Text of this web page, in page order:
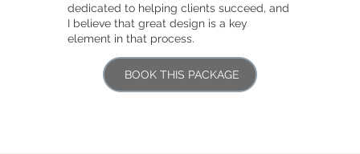
dedicated to helping clients succeed, and
I believe that great design is a key
element in that process.
BOOK THIS PACKAGE